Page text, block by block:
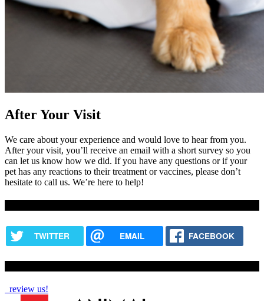
After Your Visit
We care about your experience and would love to hear from you.
After your visit, you’ll receive an email with a short survey so you
can let us know how we did. If you have any questions or if your
pet has any reactions to their treatment or vaccines, please don’t
hesitate to call us. We’re here to help!
TWITTER EMAIL FACEBOOK
review us!